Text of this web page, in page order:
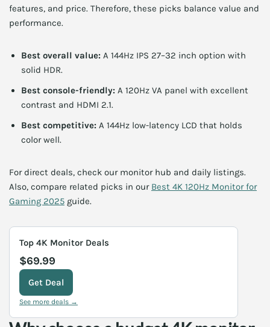
features, and price. Therefore, these picks balance value and
performance.
Best overall value: A 144Hz IPS 27–32 inch option with
solid HDR.
Best console-friendly: A 120Hz VA panel with excellent
contrast and HDMI 2.1.
Best competitive: A 144Hz low-latency LCD that holds
color well.
For direct deals, check our monitor hub and daily listings.
Also, compare related picks in our Best 4K 120Hz Monitor for
Gaming 2025 guide.
Top 4K Monitor Deals
$69.99
Get Deal
See more deals →